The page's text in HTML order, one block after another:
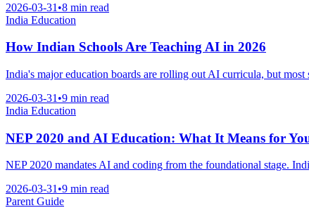
2026-03-31 •8 min read
India Education
How Indian Schools Are Teaching AI in 2026
India's major education boards are rolling out AI curricula, but
2026-03-31 •9 min read
India Education
NEP 2020 and AI Education: What It Means for
NEP 2020 mandates AI and coding from the foundational stage.
2026-03-31 •9 min read
Parent Guide